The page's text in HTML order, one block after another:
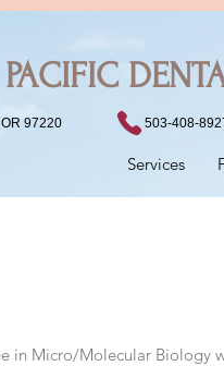
PACIFIC
97220 503-408-
Services
in Micro/Molecular